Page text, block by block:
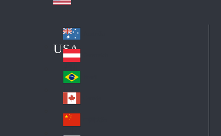
USA
Au
str
ali
a
Au
stri
a
Br
azi
l
Ca
na
Ch